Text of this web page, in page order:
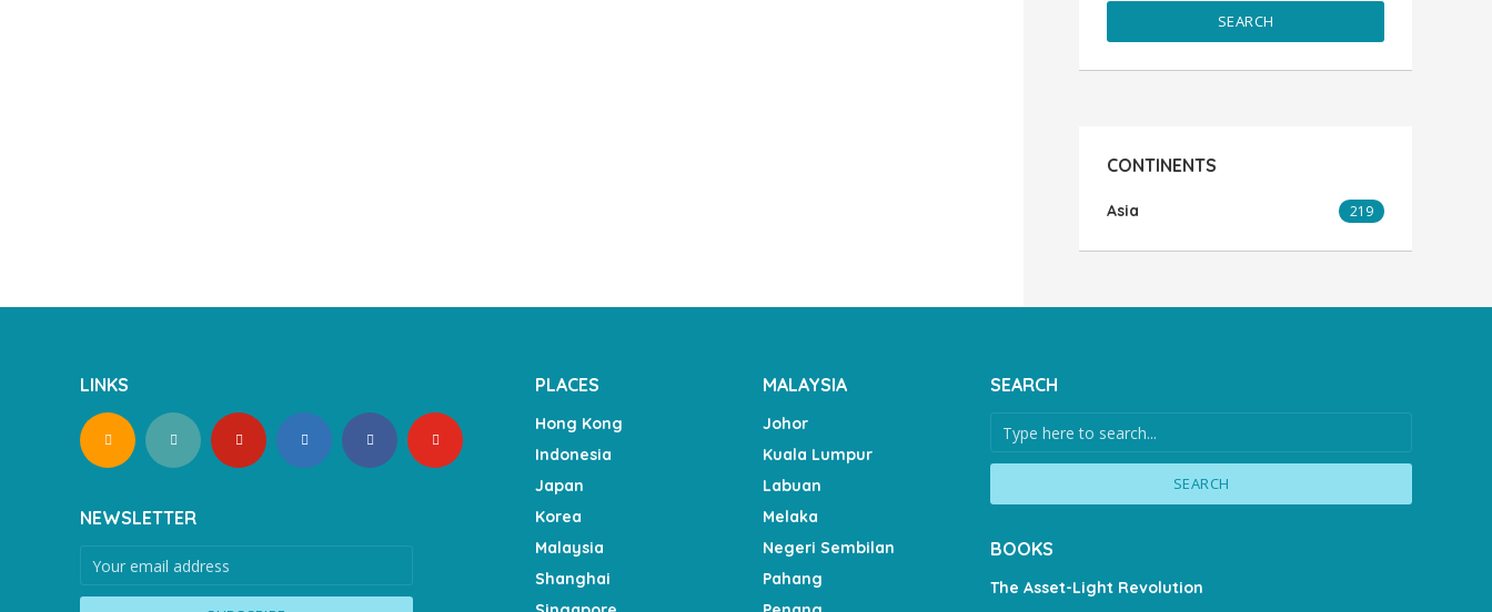
SEARCH
CONTINENTS
Asia 219
LINKS
NEWSLETTER
PLACES
Hong Kong
Indonesia
Japan
Korea
Malaysia
Shanghai
MALAYSIA
Johor
Kuala Lumpur
Labuan
Melaka
Negeri Sembilan
Pahang
SEARCH
SEARCH
BOOKS
The Asset-Light Revolution